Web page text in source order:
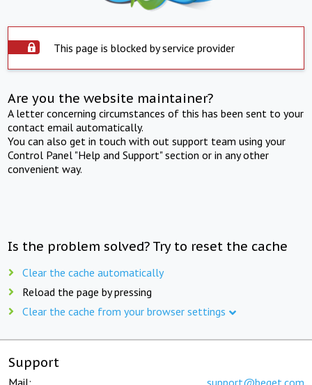
This page is blocked by service provider
Are you the website maintainer?
A letter concerning circumstances of this has been sent to your
contact email automatically.
You can also get in touch with out support team using your
Control Panel "Help and Support" section or in any other
convenient way.
Is the problem solved? Try to reset the cache
Clear the cache automatically
Reload the page by pressing
Clear the cache from your browser settings
Support
Mail: support@beget.com